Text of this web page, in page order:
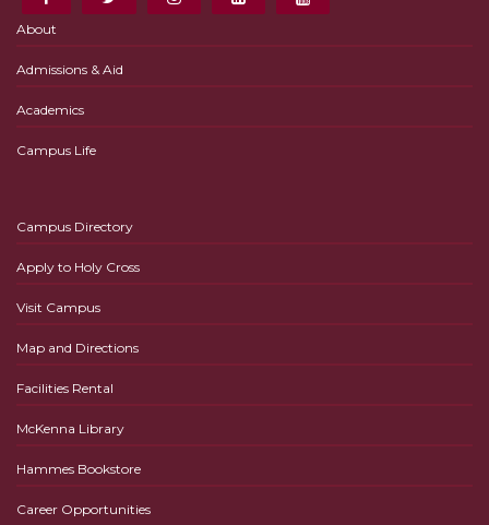
About
Admissions & Aid
Academics
Campus Life
Campus Directory
Apply to Holy Cross
Visit Campus
Map and Directions
Facilities Rental
McKenna Library
Hammes Bookstore
Career Opportunities